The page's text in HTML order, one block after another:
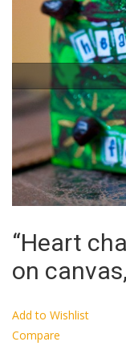
“Heart
on
Add to Wishlist
Compare